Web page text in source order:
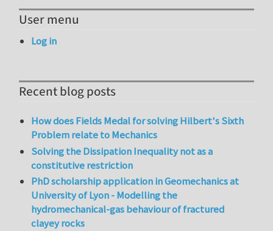
User menu
Log in
Recent blog posts
How does Fields Medal for solving Hilbert's Sixth
Problem relate to Mechanics
Solving the Dissipation Inequality not as a
constitutive restriction
PhD scholarship application in Geomechanics at
University of Lyon - Modelling the
hydromechanical-gas behaviour of fractured
clayey rocks